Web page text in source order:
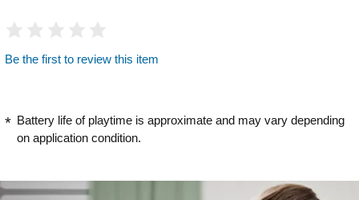
Be the first to review this item
Battery life of playtime is approximate and may vary depending
on application condition.